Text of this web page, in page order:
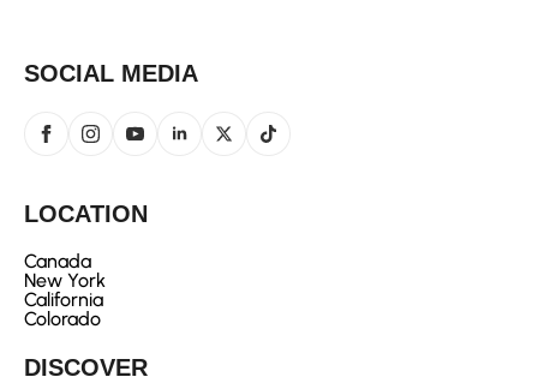
DISCOVER
LOCATION
Canada
New York
California
Colorado
SOCIAL MEDIA